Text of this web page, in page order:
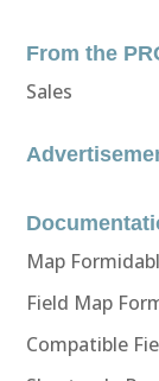
From the
Sales
Map
Field Map
Compatible